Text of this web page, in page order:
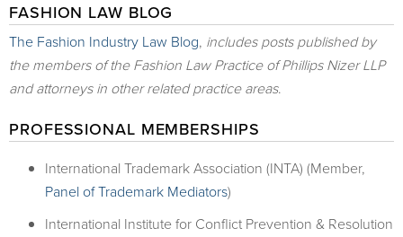
FASHION LAW BLOG
The Fashion Industry Law Blog, includes posts published by
the members of the Fashion Law Practice of Phillips Nizer LLP
and attorneys in other related practice areas.
PROFESSIONAL MEMBERSHIPS
International Trademark Association (INTA) (Member,
Panel of Trademark Mediators)
International Institute for Conflict Prevention & Resolution